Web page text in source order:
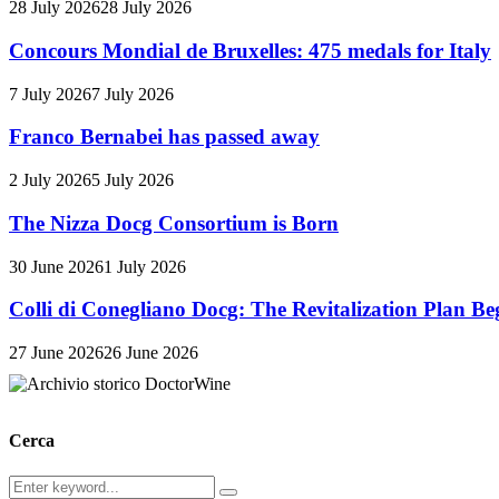
28 July 202628 July 2026
Concours Mondial de Bruxelles: 475 medals for Italy
7 July 20267 July 2026
Franco Bernabei has passed away
2 July 20265 July 2026
The Nizza Docg Consortium is Born
30 June 20261 July 2026
Colli di Conegliano Docg: The Revitalization Plan
27 June 202626 June 2026
Cerca
Search